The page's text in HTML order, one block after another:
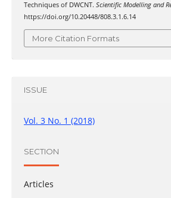
Techniques of DWCNT. Scientific Modelling and
https://doi.org/10.20448/808.3.1.6.14
More Citation Formats
ISSUE
Vol. 3 No. 1 (2018)
SECTION
Articles